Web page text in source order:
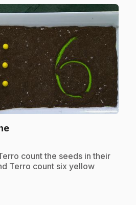
.
count the seeds in their
Terro count six yellow